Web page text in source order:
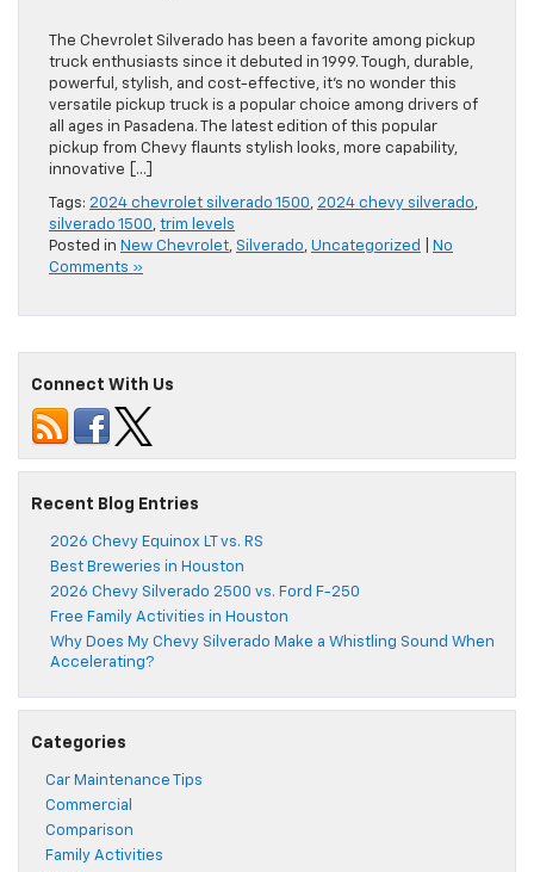
The Chevrolet Silverado has been a favorite among pickup
truck enthusiasts since it debuted in 1999. Tough, durable,
powerful, stylish, and cost-effective, it’s no wonder this
versatile pickup truck is a popular choice among drivers of
all ages in Pasadena. The latest edition of this popular
pickup from Chevy flaunts stylish looks, more capability,
innovative […]
Tags: 2024 chevrolet silverado 1500, 2024 chevy silverado,
silverado 1500, trim levels
Posted in New Chevrolet, Silverado, Uncategorized
No
Comments »
Connect With Us
Recent Blog Entries
2026 Chevy Equinox LT vs. RS
Best Breweries in Houston
2026 Chevy Silverado 2500 vs. Ford F-250
Free Family Activities in Houston
Why Does My Chevy Silverado Make a Whistling Sound When
Accelerating?
Categories
Car Maintenance Tips
Commercial
Comparison
Family Activities